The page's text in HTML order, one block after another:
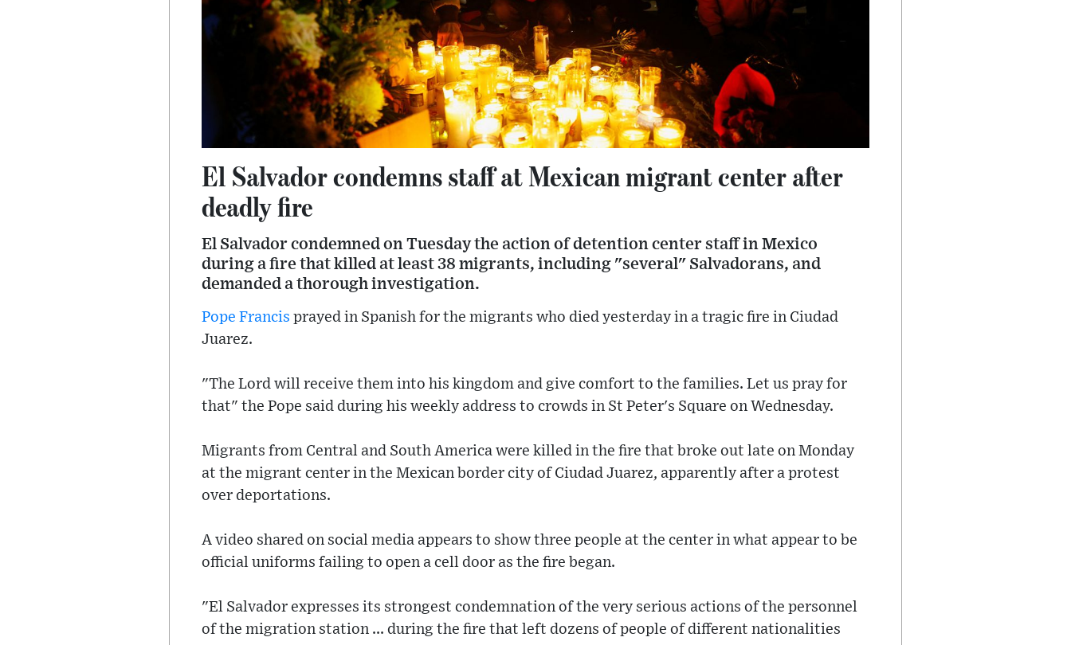
El Salvador condemns staff at Mexican migrant center after
deadly fire
El Salvador condemned on Tuesday the action of detention center staff in Mexico
during a fire that killed at least 38 migrants, including "several" Salvadorans, and
demanded a thorough investigation.
Pope Francis prayed in Spanish for the migrants who died yesterday in a tragic fire in Ciudad
Juarez.
"The Lord will receive them into his kingdom and give comfort to the families. Let us pray for
that" the Pope said during his weekly address to crowds in St Peter's Square on Wednesday.
Migrants from Central and South America were killed in the fire that broke out late on Monday
at the migrant center in the Mexican border city of Ciudad Juarez, apparently after a protest
over deportations.
A video shared on social media appears to show three people at the center in what appear to be
official uniforms failing to open a cell door as the fire began.
"El Salvador expresses its strongest condemnation of the very serious actions of the personnel
of the migration station ... during the fire that left dozens of people of different nationalities